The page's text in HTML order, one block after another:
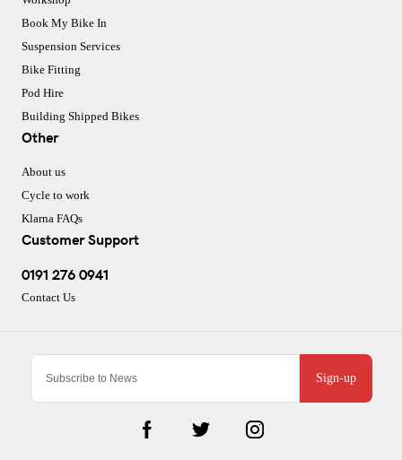
Sign-up
Book My Bike In
Suspension Services
Bike Fitting
Pod Hire
Building Shipped Bikes
Other
About us
Cycle to work
Klarna FAQs
Customer Support
0191 276 0941
Contact Us